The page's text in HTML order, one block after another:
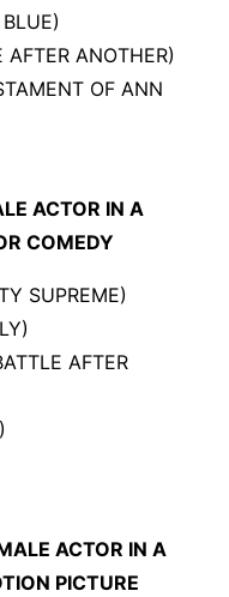
ANOTHER)
OF ANN
ACTOR IN A
COMEDY
SUPREME)
AFTER
ACTOR IN A
PICTURE